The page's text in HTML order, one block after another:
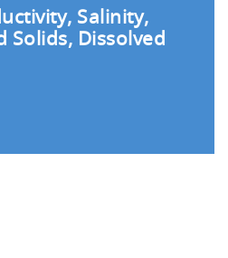
Salinity,
Solids, Dissolved